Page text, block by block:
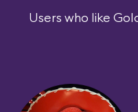
Users who like